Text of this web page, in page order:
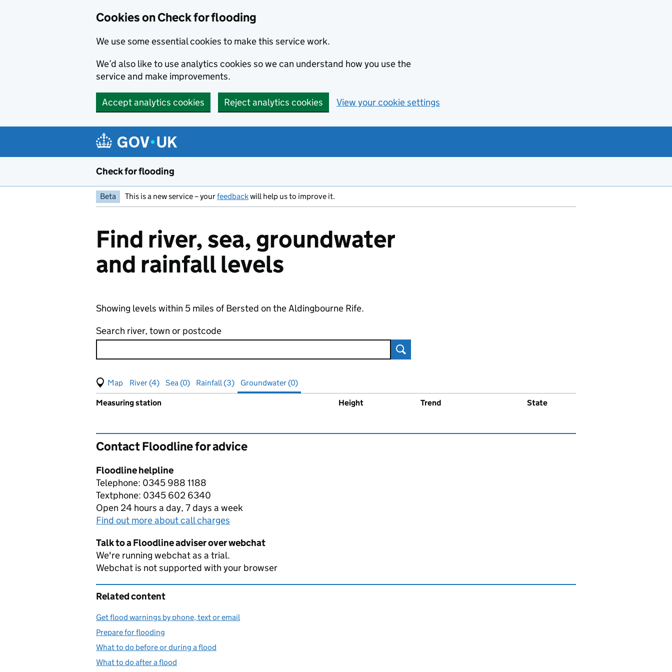
Cookies on Check for flooding
We use some essential cookies to make this service work.
We’d also like to use analytics cookies so we can understand how you use the
service and make improvements.
Accept analytics cookies Reject analytics cookies View your cookie settings
Check for flooding
Beta This is a new service – yourfeedbackwill help us to improve it.
Find river, sea, groundwater
and rainfall levels
Showing levels within 5 miles of Bersted on the Aldingbourne Rife.
Search river, town or postcode
Search
View map of levels
(Visual only)
River (4) Sea (0) Rainfall (3) Groundwater (0)
Measuring station Height Trend State
Contact Floodline for advice
Floodline helpline
Telephone: 0345 988 1188
Textphone: 0345 602 6340
Open 24 hours a day, 7 days a week
Find out more about call charges
Talk to a Floodline adviser over webchat
We're running webchat as a trial.
Webchat is not supported with your browser
Related content
Get flood warnings by phone, text or email
Prepare for flooding
What to do before or during a flood
What to do after a flood